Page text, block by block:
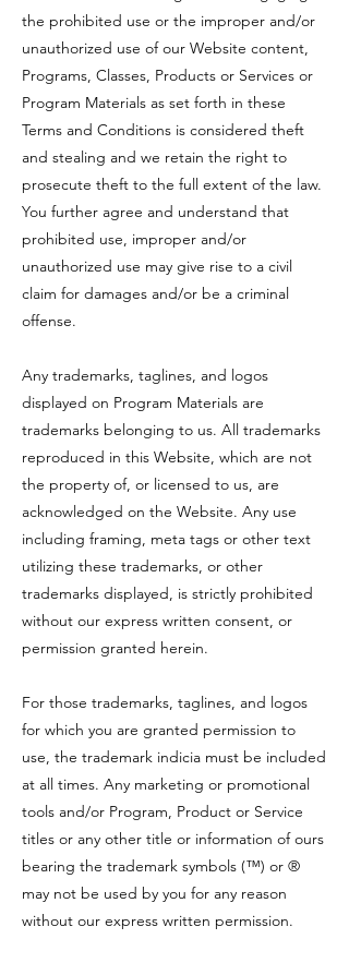
the prohibited use or the improper and/or
unauthorized use of our Website content,
Programs, Classes, Products or Services or
Program Materials as set forth in these
Terms and Conditions is considered theft
and stealing and we retain the right to
prosecute theft to the full extent of the law.
You further agree and understand that
prohibited use, improper and/or
unauthorized use may give rise to a civil
claim for damages and/or be a criminal
offense.
Any trademarks, taglines, and logos
displayed on Program Materials are
trademarks belonging to us. All trademarks
reproduced in this Website, which are not
the property of, or licensed to us, are
acknowledged on the Website. Any use
including framing, meta tags or other text
utilizing these trademarks, or other
trademarks displayed, is strictly prohibited
without our express written consent, or
permission granted herein.
For those trademarks, taglines, and logos
for which you are granted permission to
use, the trademark indicia must be included
at all times. Any marketing or promotional
tools and/or Program, Product or Service
titles or any other title or information of ours
bearing the trademark symbols (™) or ®
may not be used by you for any reason
without our express written permission.